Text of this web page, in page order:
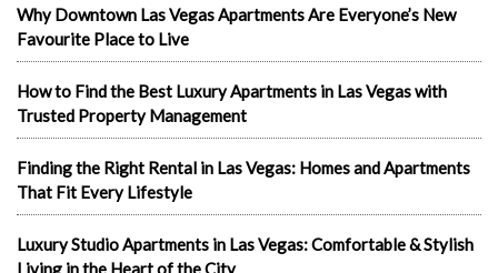
Why Downtown Las Vegas Apartments Are Everyone’s New
Favourite Place to Live
How to Find the Best Luxury Apartments in Las Vegas with
Trusted Property Management
Finding the Right Rental in Las Vegas: Homes and Apartments
That Fit Every Lifestyle
Luxury Studio Apartments in Las Vegas: Comfortable & Stylish
Living in the Heart of the City